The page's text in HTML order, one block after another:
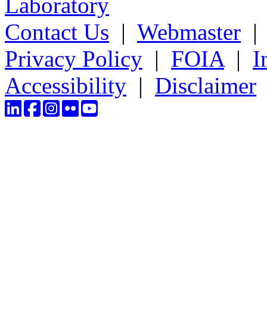
Contact Us | Webmaster
Privacy Policy | FOIA|
Accessibility | Disclaimer